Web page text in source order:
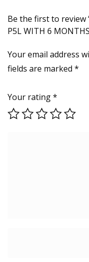
Be the first to review
P5L WITH 6
Your email address
fields are marked *
Your rating*